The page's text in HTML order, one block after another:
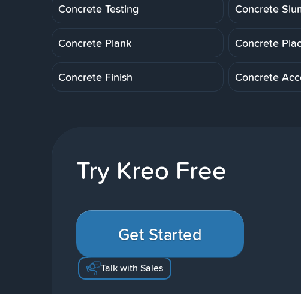
Concrete Testing Concrete
Concrete Plank Concrete
Concrete Finish Concrete
Try Kreo Free
Get Started
Talk with Sales